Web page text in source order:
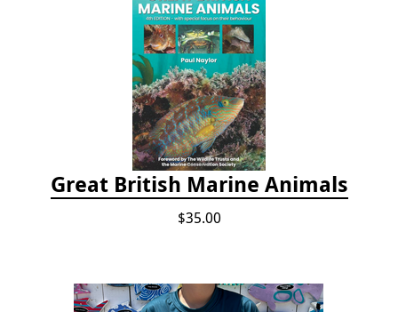
Great British Marine Animals
$35.00